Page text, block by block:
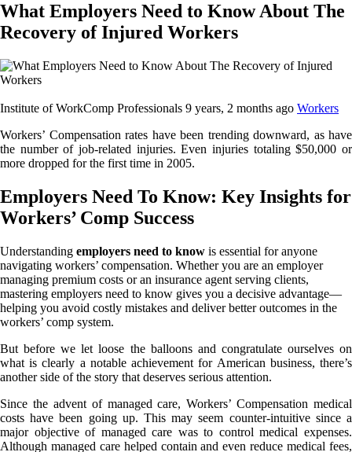
What Employers Need to Know About The
Recovery of Injured Workers
Institute of WorkComp Professionals 9 years, 2 months ago Workers
Workers’ Compensation rates have been trending downward, as have
the number of job-related injuries. Even injuries totaling $50,000 or
more dropped for the first time in 2005.
Employers Need To Know: Key Insights for
Workers’ Comp Success
Understanding employers need to know is essential for anyone
navigating workers’ compensation. Whether you are an employer
managing premium costs or an insurance agent serving clients,
mastering employers need to know gives you a decisive advantage—
helping you avoid costly mistakes and deliver better outcomes in the
workers’ comp system.
But before we let loose the balloons and congratulate ourselves on
what is clearly a notable achievement for American business, there’s
another side of the story that deserves serious attention.
Since the advent of managed care, Workers’ Compensation medical
costs have been going up. This may seem counter-intuitive since a
major objective of managed care was to control medical expenses.
Although managed care helped contain and even reduce medical fees,